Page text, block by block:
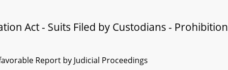
Act - Suits Filed by Custodians - Prohibition
Report by Judicial Proceedings